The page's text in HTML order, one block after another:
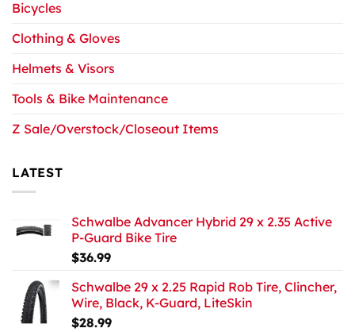
Bicycles
Clothing & Gloves
Helmets & Visors
Tools & Bike Maintenance
Z Sale/Overstock/Closeout Items
LATEST
Schwalbe Advancer Hybrid 29 x 2.35 Active
P-Guard Bike Tire
$36.99
Schwalbe 29 x 2.25 Rapid Rob Tire, Clincher,
Wire, Black, K-Guard, LiteSkin
$28.99